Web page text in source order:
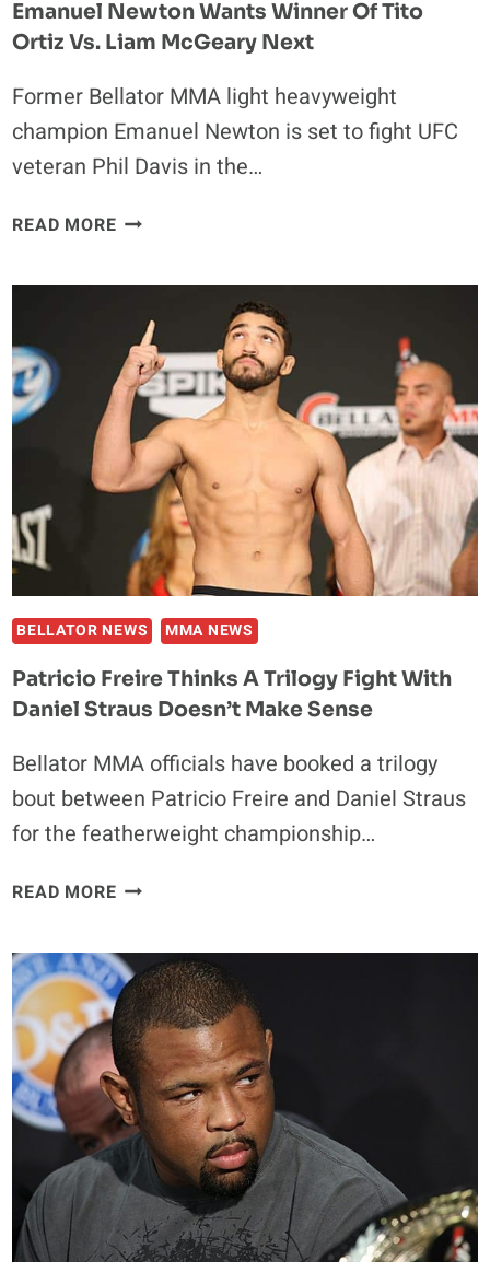
Emanuel Newton Wants Winner Of Tito
Ortiz Vs. Liam McGeary Next
Former Bellator MMA light heavyweight
champion Emanuel Newton is set to fight UFC
veteran Phil Davis in the…
READ MOREEMANUEL
TITO
ORTIZ
VS.
LIAM
MCGEARY
NEXT
BELLATOR NEWS MMA NEWS
Patricio Freire Thinks A Trilogy Fight With
Daniel Straus Doesn’t Make Sense
Bellator MMA officials have booked a trilogy
bout between Patricio Freire and Daniel Straus
for the featherweight championship…
READ MOREPATRICIO
A
TRILOGY
FIGHT
WITH
DANIEL
STRAUS
DOESN’T
MAKE
SENSE